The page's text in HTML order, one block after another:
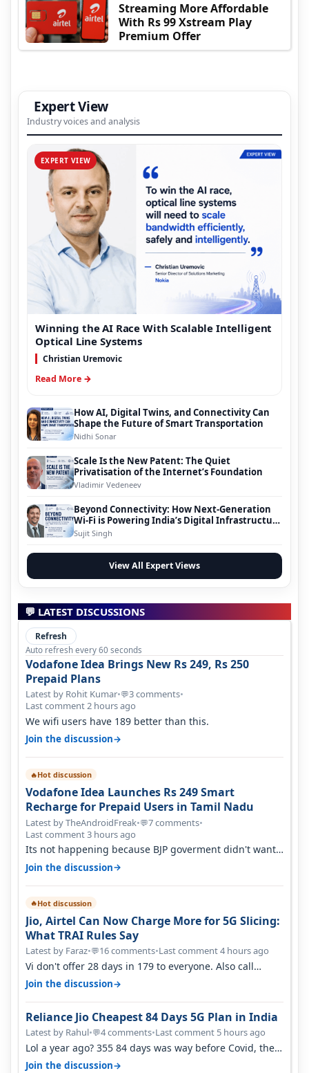
Streaming More Affordable
With Rs 99 Xstream Play
Premium Offer
Expert View
Industry voices and analysis
EXPERT VIEW
Winning the AI Race With Scalable Intelligent
Optical Line Systems
Christian Uremovic
Read More →
How AI, Digital Twins, and Connectivity Can
Shape the Future of Smart Transportation
Nidhi Sonar
Scale Is the New Patent: The Quiet
Privatisation of the Internet’s Foundation
Vladimir Vedeneev
Beyond Connectivity: How Next-Generation
Wi-Fi is Powering India’s Digital Infrastructure
Evolution
Sujit Singh
View All Expert Views
💬 LATEST DISCUSSIONS
Refresh
Auto refresh every 60 seconds
Vodafone Idea Brings New Rs 249, Rs 250
Prepaid Plans
Latest by Rohit Kumar•💬3 comments•
Last comment 2 hours ago
We wifi users have 189 better than this.
Join the discussion→
🔥Hot discussion
Vodafone Idea Launches Rs 249 Smart
Recharge for Prepaid Users in Tamil Nadu
Latest by TheAndroidFreak•💬7 comments•
Last comment 3 hours ago
Its not happening because BJP goverment didn't want
BSNL to prosper. They will h…
Join the discussion→
🔥Hot discussion
Jio, Airtel Can Now Charge More for 5G Slicing:
What TRAI Rules Say
Latest by Faraz•💬16 comments•Last comment 4 hours ago
Vi don't offer 28 days in 179 to everyone. Also call
quality on Vi 2G even in Ko…
Join the discussion→
Reliance Jio Cheapest 84 Days 5G Plan in India
Latest by Rahul•💬4 comments•Last comment 5 hours ago
Lol a year ago? 355 84 days was way before Covid, then
it becomes 485 and then 5…
Join the discussion→